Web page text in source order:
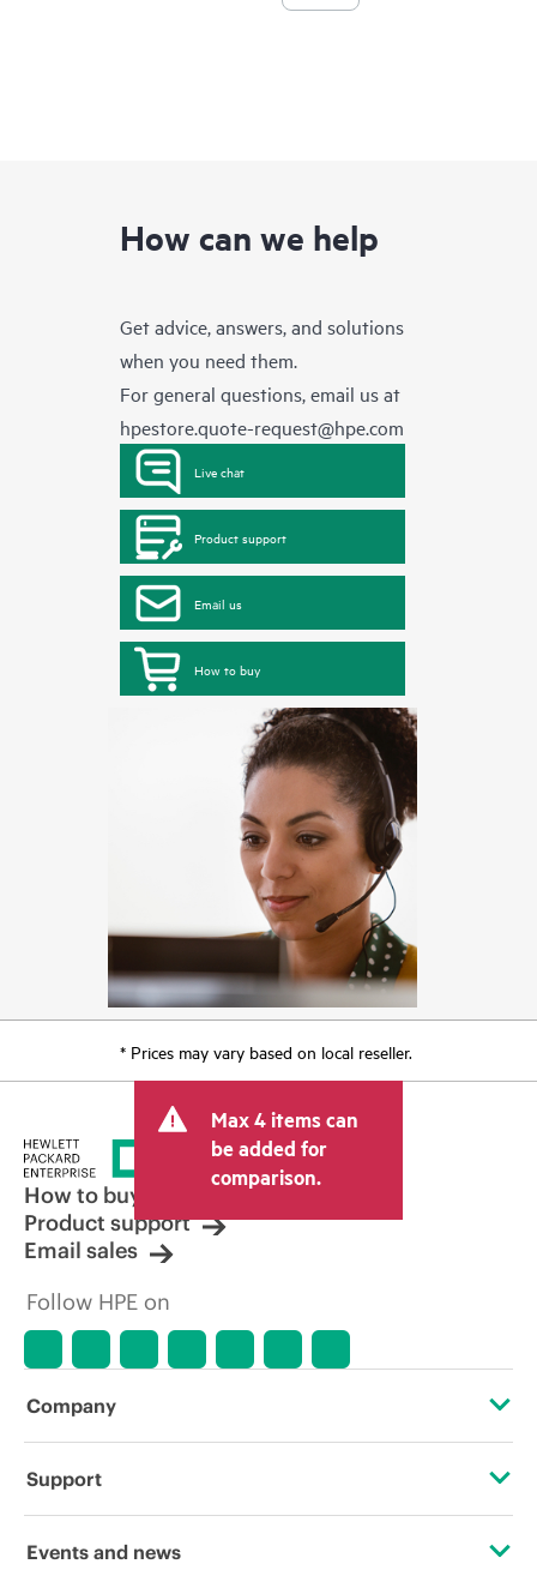
How can we help
Get advice, answers, and solutions
when you need them.
For general questions, email us at
hpestore.quote-request@hpe.com
Live chat
Product support
Email us
How to buy
* Prices may vary based on local reseller.
Max 4 items can
be added for
comparison.
How to buy
Product support
Email sales
Follow HPE on
Company
About HPE
Support
Operational support services
Events and news